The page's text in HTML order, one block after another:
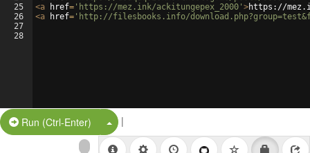
25
26
27
28
<a href= 'https://mez.ink/ackitungepex_2000' >https://
<a href= 'http://filesbooks.info/
Run (Ctrl-Enter) Split Button!
|